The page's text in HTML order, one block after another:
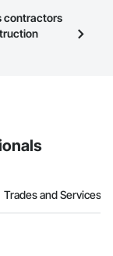
business
Network
to view a
contractors
Trades and Services